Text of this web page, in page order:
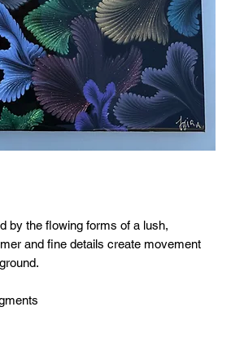
by the flowing forms of a lush,
and fine details create movement